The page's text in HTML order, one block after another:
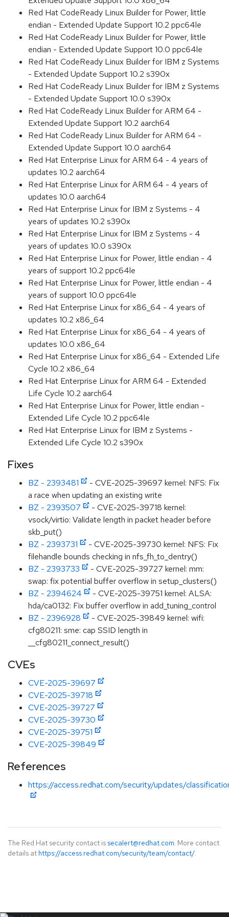
Red Hat CodeReady Linux Builder for Power, little
endian - Extended Update Support 10.2 ppc64le
Red Hat CodeReady Linux Builder for Power, little
endian - Extended Update Support 10.0 ppc64le
Red Hat CodeReady Linux Builder for IBM z Systems
- Extended Update Support 10.2 s390x
Red Hat CodeReady Linux Builder for IBM z Systems
- Extended Update Support 10.0 s390x
Red Hat CodeReady Linux Builder for ARM 64 -
Extended Update Support 10.2 aarch64
Red Hat CodeReady Linux Builder for ARM 64 -
Extended Update Support 10.0 aarch64
Red Hat Enterprise Linux for ARM 64 - 4 years of
updates 10.2 aarch64
Red Hat Enterprise Linux for ARM 64 - 4 years of
updates 10.0 aarch64
Red Hat Enterprise Linux for IBM z Systems - 4
years of updates 10.2 s390x
Red Hat Enterprise Linux for IBM z Systems - 4
years of updates 10.0 s390x
Red Hat Enterprise Linux for Power, little endian - 4
years of support 10.2 ppc64le
Red Hat Enterprise Linux for Power, little endian - 4
years of support 10.0 ppc64le
Red Hat Enterprise Linux for x86_64 - 4 years of
updates 10.2 x86_64
Red Hat Enterprise Linux for x86_64 - 4 years of
updates 10.0 x86_64
Red Hat Enterprise Linux for x86_64 - Extended Life
Cycle 10.2 x86_64
Red Hat Enterprise Linux for ARM 64 - Extended
Life Cycle 10.2 aarch64
Red Hat Enterprise Linux for Power, little endian -
Extended Life Cycle 10.2 ppc64le
Red Hat Enterprise Linux for IBM z Systems -
Extended Life Cycle 10.2 s390x
Fixes
BZ - 2393481
- CVE-2025-39697 kernel: NFS: Fix
a race when updating an existing write
BZ - 2393507
- CVE-2025-39718 kernel:
vsock/virtio: Validate length in packet header before
skb_put()
BZ - 2393731
- CVE-2025-39730 kernel: NFS: Fix
filehandle bounds checking in nfs_fh_to_dentry()
BZ - 2393733
- CVE-2025-39727 kernel: mm:
swap: fix potential buffer overflow in setup_clusters()
BZ - 2394624
- CVE-2025-39751 kernel: ALSA:
hda/ca0132: Fix buffer overflow in add_tuning_control
BZ - 2396928
- CVE-2025-39849 kernel: wifi:
cfg80211: sme: cap SSID length in
__cfg80211_connect_result()
CVEs
CVE-2025-39697
CVE-2025-39718
CVE-2025-39727
CVE-2025-39730
CVE-2025-39751
CVE-2025-39849
References
https://access.redhat.com/security/updates/
The Red Hat security contact is secalert@redhat.com. More contact
details at https://access.redhat.com/security/team/contact/.